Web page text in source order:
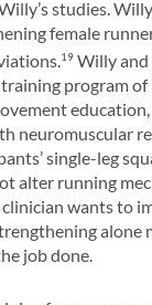
studies.
female
19 Willy and
program of
neuromuscular
single-leg
alter running
wants to
alone
job done.